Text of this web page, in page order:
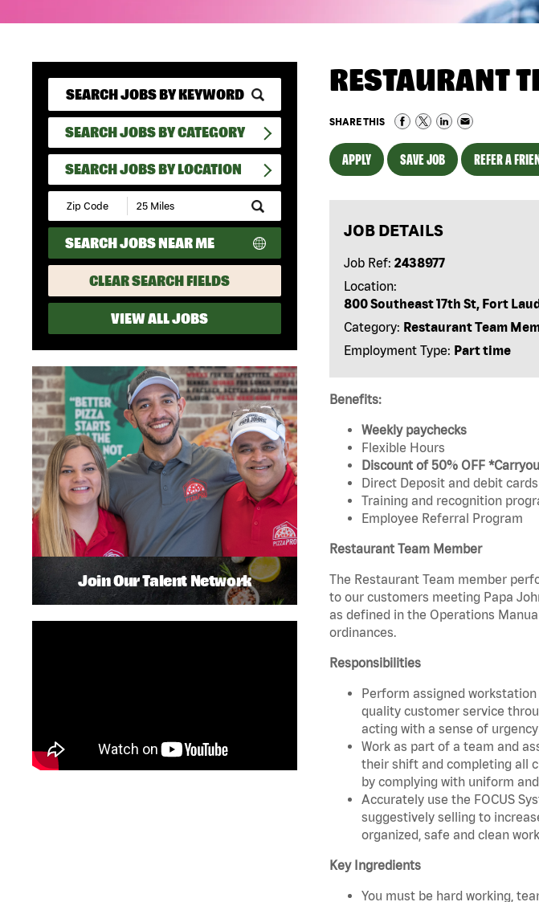
SEARCH JOBS BY CATEGORY
SEARCH JOBS BY LOCATION
Submit
Zip
Code
and
Radius
Search
SEARCH JOBS NEAR ME
CLEAR SEARCH FIELDS
VIEW ALL JOBS
RESTAURANT
SHARE THIS
APPLY SAVE JOB REFER A
JOB DETAILS
Job Ref: 2438977
Location:
800 Southeast 17th St, Fort
Category: Restaurant Team
Employment Type: Part time
Benefits:
Weekly paychecks
Flexible Hours
Discount of 50% OFF
Direct Deposit and debit cards
Training and recognition
Employee Referral Program
Restaurant Team Member
The Restaurant Team member
to our customers meeting Papa
as defined in the Operations
ordinances.
Responsibilities
Perform assigned
quality customer service
acting with a sense of
Work as part of a team and
their shift and completing all
by complying with uniform
Accurately use the FOCUS
suggestively selling to
organized, safe and clean
Key Ingredients
You must be hard working,
Join Our Talent Network